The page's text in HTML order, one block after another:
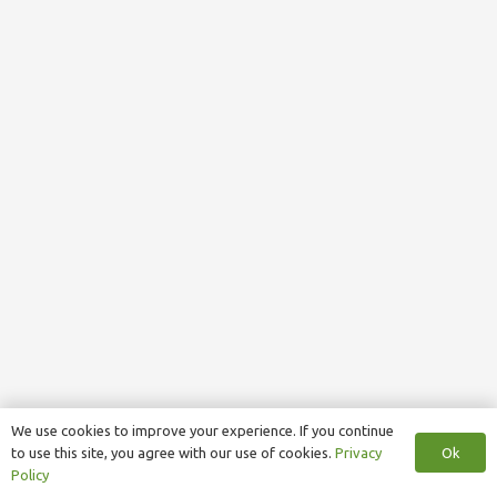
We use cookies to improve your experience. If you continue
to use this site, you agree with our use of cookies. Privacy
Policy
Ok